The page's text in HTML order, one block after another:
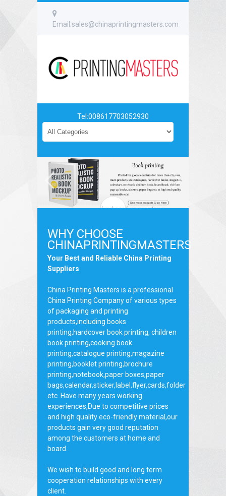
Email:sales@chinaprintingmasters.com
Tel:008617703052930
keyboard_arrow_down
WHY CHOOSE
CHINAPRINTINGMASTERS
Your Best and Reliable China Printing
Suppliers
China Printing Masters is a professional
China Printing Company of various types
of packaging and printing
products,including books
printing,hardcover book printing, children
book printing,cooking book
printing,catalogue printing,magazine
printing,booklet printing,brochure
printing,notebook,paper boxes,paper
bags,calendar,sticker,label,flyer,cards,folder
etc. Have many years working
experiences,Due to competitive prices
and high quality eco-friendly material,our
products gain very good reputation
among the customers at home and
board.
We wish to build good and long term
cooperation relationships with every
client.